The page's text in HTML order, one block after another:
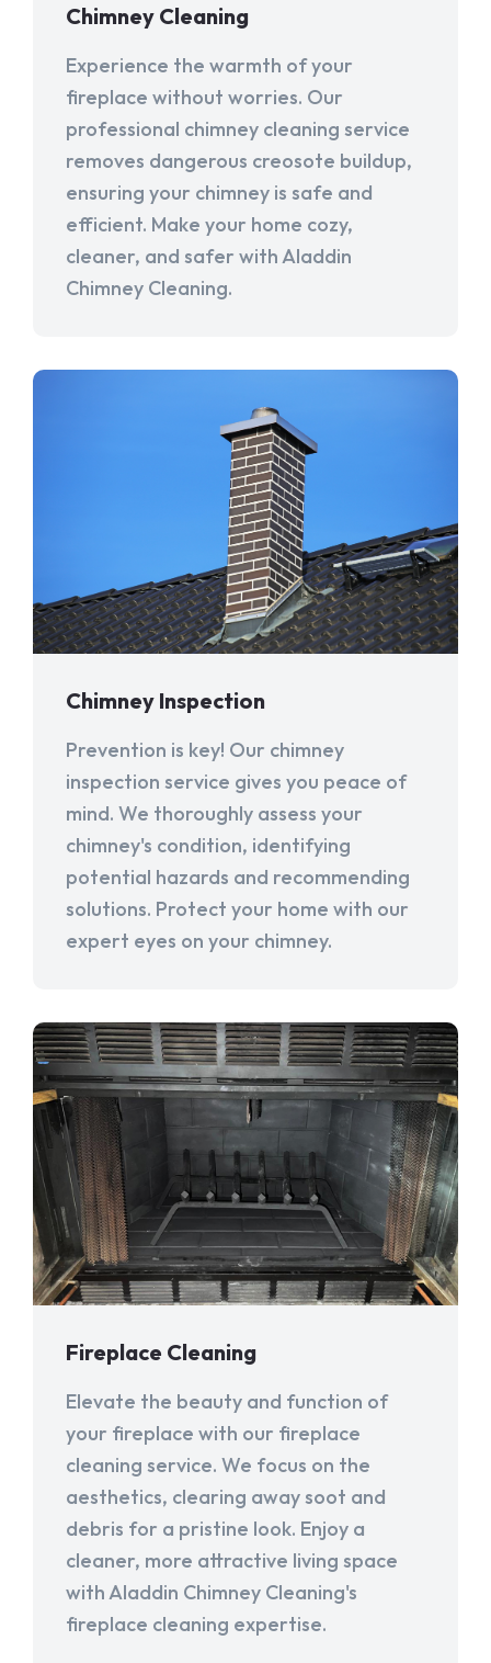
Chimney Cleaning
Experience the warmth of your
fireplace without worries. Our
professional chimney cleaning service
removes dangerous creosote buildup,
ensuring your chimney is safe and
efficient. Make your home cozy,
cleaner, and safer with Aladdin
Chimney Cleaning.
Chimney Inspection
Prevention is key! Our chimney
inspection service gives you peace of
mind. We thoroughly assess your
chimney's condition, identifying
potential hazards and recommending
solutions. Protect your home with our
expert eyes on your chimney.
Fireplace Cleaning
Elevate the beauty and function of
your fireplace with our fireplace
cleaning service. We focus on the
aesthetics, clearing away soot and
debris for a pristine look. Enjoy a
cleaner, more attractive living space
with Aladdin Chimney Cleaning's
fireplace cleaning expertise.